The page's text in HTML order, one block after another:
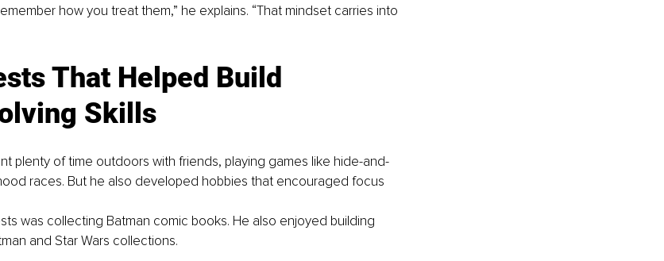
how you treat them,” he explains. “That mindset carries into
That Helped Build
Skills
plenty of time outdoors with friends, playing games like hide-and-
races. But he also developed hobbies that encouraged focus
was collecting Batman comic books. He also enjoyed building
and Star Wars collections.